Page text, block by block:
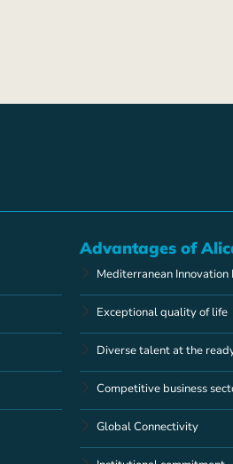
Advantages of
Mediterranean Innovation
Exceptional quality of life
Diverse talent at the
Competitive business
Global Connectivity